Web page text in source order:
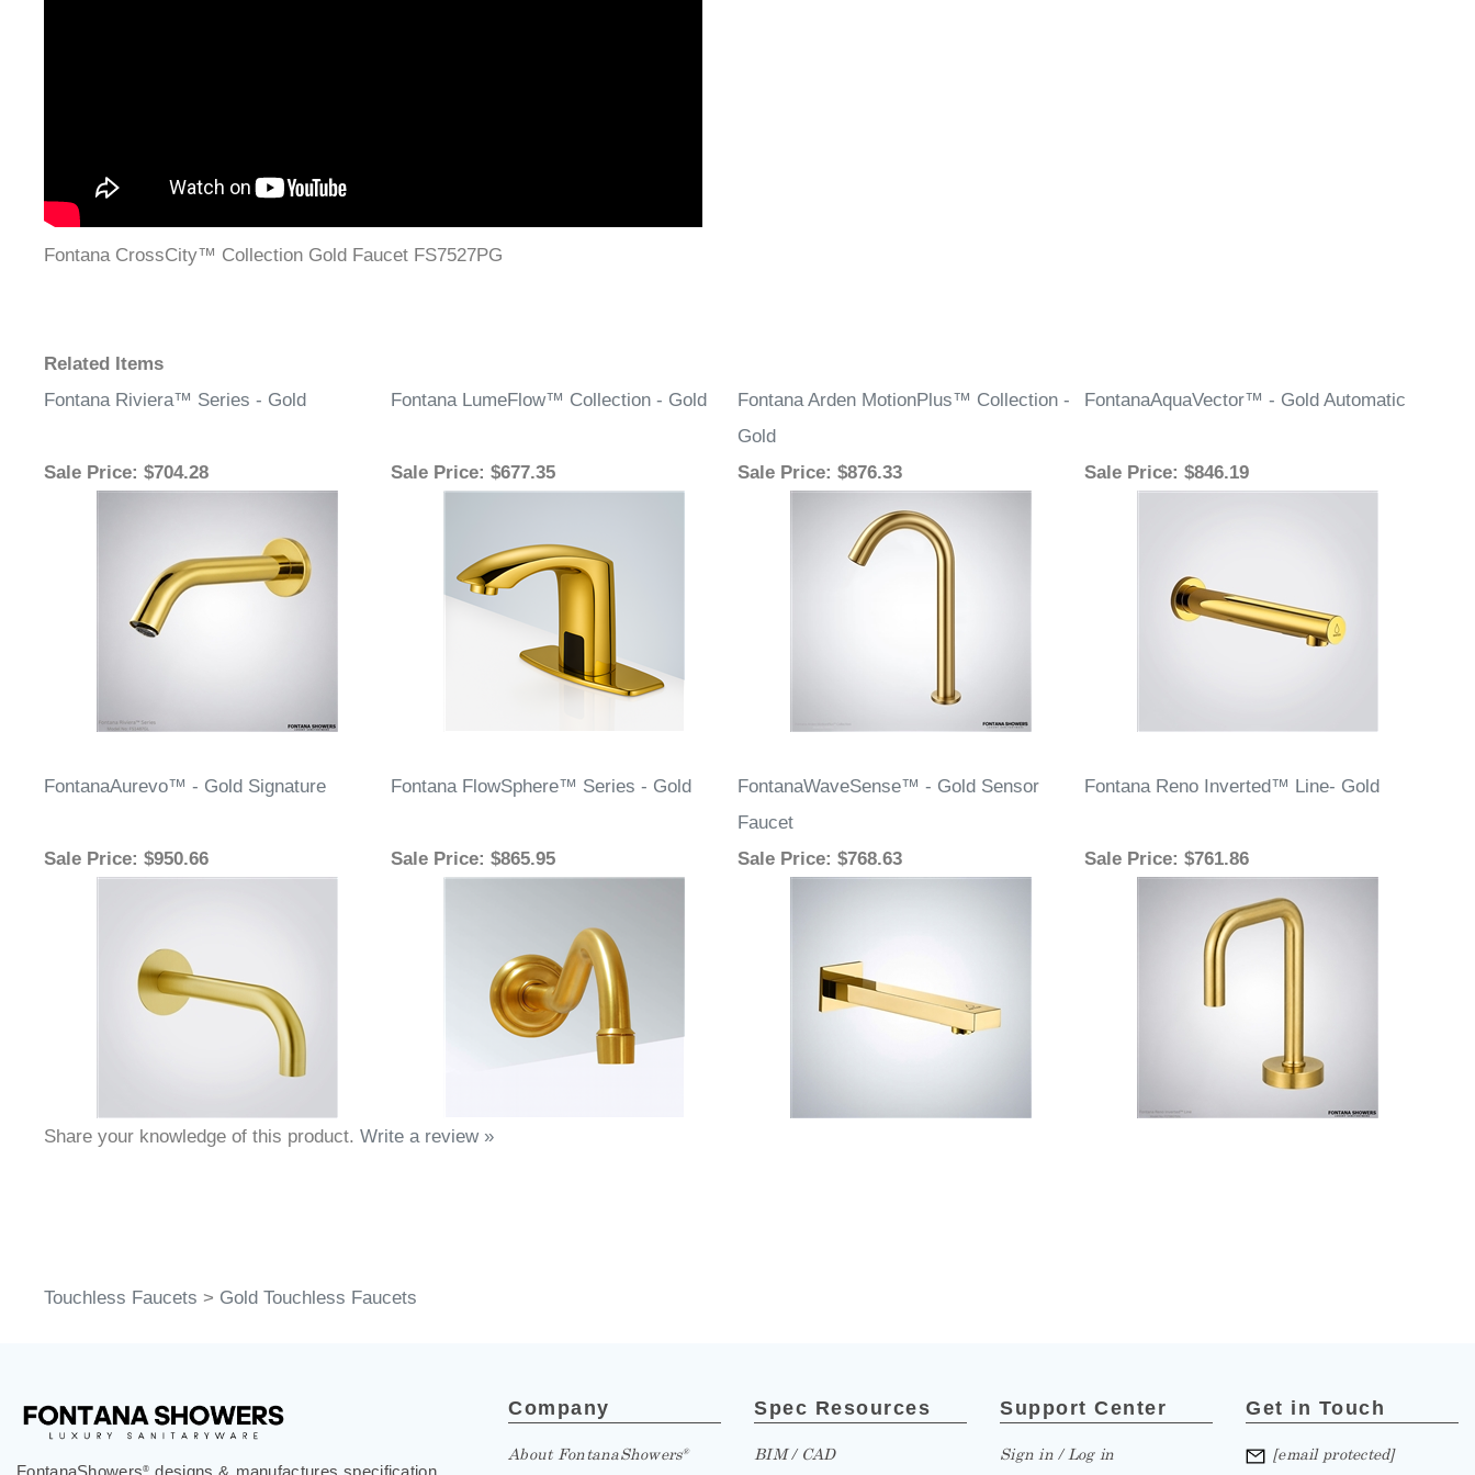
Fontana CrossCity™ Collection Gold Faucet FS7527PG
Related Items
Fontana Riviera™ Series - Gold
Fontana LumeFlow™ Collection - Gold
Fontana Arden MotionPlus™ Collection -
Gold
FontanaAquaVector™ - Gold Automatic
Sale Price: $704.28 Sale Price: $677.35 Sale Price: $876.33 Sale Price: $846.19
FontanaAurevo™ - Gold Signature Fontana FlowSphere™ Series - Gold
FontanaWaveSense™ - Gold Sensor
Faucet
Fontana Reno Inverted™ Line- Gold
Sale Price: $950.66 Sale Price: $865.95 Sale Price: $768.63 Sale Price: $761.86
Share your knowledge of this product. Write a review »
Touchless Faucets > Gold Touchless Faucets
Company
About FontanaShowers®
Spec Resources
BIM / CAD
Support Center
Sign in / Log in
Get in Touch
[email protected]